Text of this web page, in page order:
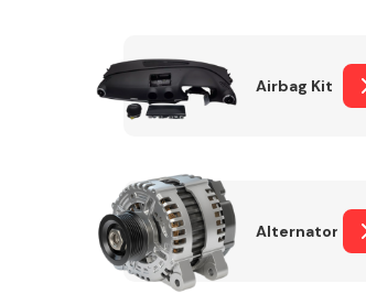
Airbag Kit
Alternator